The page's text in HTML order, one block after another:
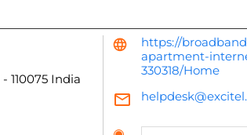
- 110075 India
https://
apartment-
330318/Home